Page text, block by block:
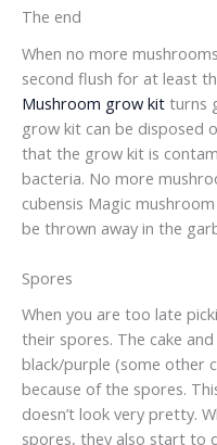
The end
When no more
second flush for at least
Mushroom grow kit turns
grow kit can be disposed
that the grow kit is
bacteria. No more
cubensis Magic
be thrown away in the
Spores
When you are too late
their spores. The cake
black/purple (some other
because of the spores.
doesn’t look very pretty.
spores, they also start to